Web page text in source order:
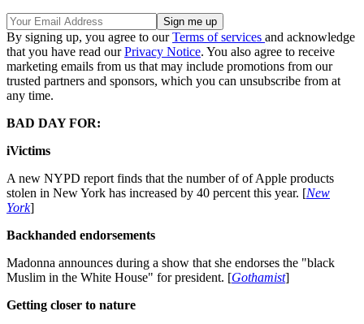
By signing up, you agree to ourTerms of services and acknowledge
that you have read ourPrivacy Notice. You also agree to receive
marketing emails from us that may include promotions from our
trusted partners and sponsors, which you can unsubscribe from at
any time.
BAD DAY FOR:
iVictims
A new NYPD report finds that the number of of Apple products
stolen in New York has increased by 40 percent this year. [New
York]
Backhanded endorsements
Madonna announces during a show that she endorses the "black
Muslim in the White House" for president. [Gothamist]
Getting closer to nature